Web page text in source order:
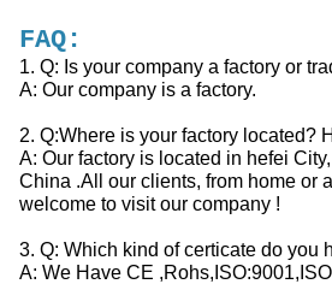
FAQ:
1. Q: Is your company a factory or
A: Our company is a factory.
2. Q:Where is your factory located?
A: Our factory is located in hefei
China .All our clients, from home or
welcome to visit our company !
3. Q: Which kind of certicate do you
A: We Have CE